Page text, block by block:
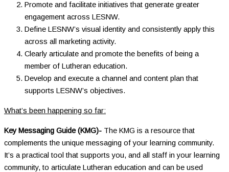
Promote and facilitate initiatives that generate greater
engagement across LESNW.
Define LESNW’s visual identity and consistently apply this
across all marketing activity.
Clearly articulate and promote the benefits of being a
member of Lutheran education.
Develop and execute a channel and content plan that
supports LESNW’s objectives.
What’s been happening so far:
Key Messaging Guide (KMG)- The KMG is a resource that
complements the unique messaging of your learning community.
It’s a practical tool that supports you, and all staff in your learning
community, to articulate Lutheran education and can be used